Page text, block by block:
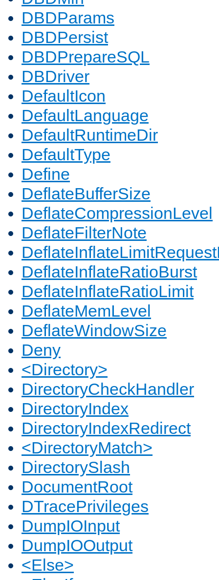
DBDParams
DBDPersist
DBDPrepareSQL
DBDriver
DefaultIcon
DefaultLanguage
DefaultRuntimeDir
DefaultType
Define
DeflateBufferSize
DeflateCompressionLevel
DeflateFilterNote
DeflateInflateRatioBurst
DeflateInflateRatioLimit
DeflateMemLevel
DeflateWindowSize
Deny
<Directory>
DirectoryCheckHandler
DirectoryIndex
DirectoryIndexRedirect
<DirectoryMatch>
DirectorySlash
DocumentRoot
DTracePrivileges
DumpIOInput
DumpIOOutput
<Else>